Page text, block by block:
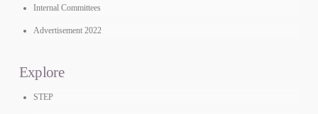
Internal Committees
Advertisement 2022
Explore
STEP